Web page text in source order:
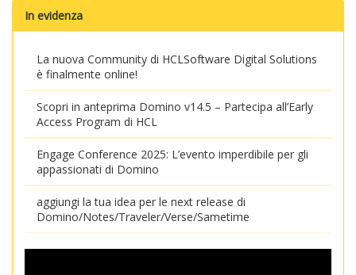
In evidenza
La nuova Community di HCLSoftware Digital Solutions
è finalmente online!
Scopri in anteprima Domino v14.5 – Partecipa all’Early
Access Program di HCL
Engage Conference 2025: L’evento imperdibile per gli
appassionati di Domino
aggiungi la tua idea per le next release di
Domino/Notes/Traveler/Verse/Sametime